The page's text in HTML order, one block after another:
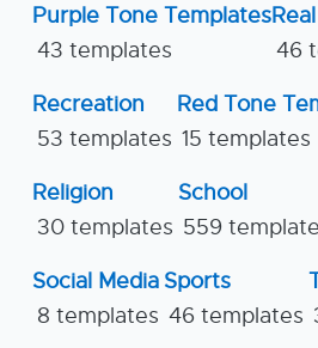
Purple Tone Templates
43 templates
46
Recreation
53 templates
Red Tone
15 templates
Religion
30 templates
School
559
Social Media
8 templates
Sports
46 templates